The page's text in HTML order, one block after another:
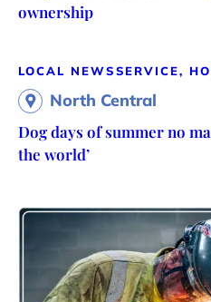
ownership
LOCAL NEWSSERVICE,
North Central
Dog days of summer no
the world’